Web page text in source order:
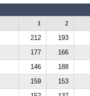
1
2
212
193
177
166
146
188
159
153